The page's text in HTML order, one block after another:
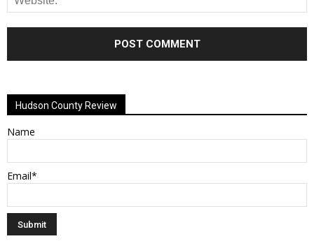
Hudson County Review
Name
Email*